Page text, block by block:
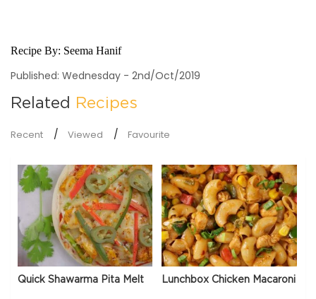
Recipe By: Seema Hanif
Published: Wednesday - 2nd/Oct/2019
Related Recipes
Recent Viewed Favourite
Quick Shawarma Pita Melt Lunchbox Chicken Macaroni